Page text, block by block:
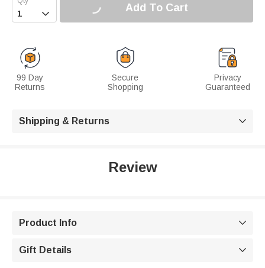
 Add To Cart
99 Day
Returns
Secure
Shopping
Privacy
Guaranteed
Shipping & Returns 
Review
Product Info 
Gift Details 